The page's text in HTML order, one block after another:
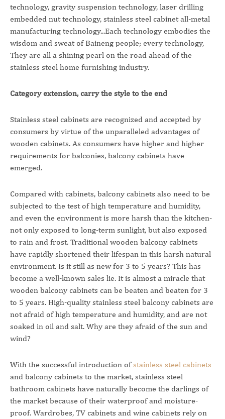
technology, gravity suspension technology, laser drilling
embedded nut technology, stainless steel cabinet all-metal
manufacturing technology...Each technology embodies the
wisdom and sweat of Baineng people; every technology,
They are all a shining pearl on the road ahead of the
stainless steel home furnishing industry.
Category extension, carry the style to the end
Stainless steel cabinets are recognized and accepted by
consumers by virtue of the unparalleled advantages of
wooden cabinets. As consumers have higher and higher
requirements for balconies, balcony cabinets have
emerged.
Compared with cabinets, balcony cabinets also need to be
subjected to the test of high temperature and humidity,
and even the environment is more harsh than the kitchen-
not only exposed to long-term sunlight, but also exposed
to rain and frost. Traditional wooden balcony cabinets
have rapidly shortened their lifespan in this harsh natural
environment. Is it still as new for 3 to 5 years? This has
become a well-known sales lie. It is almost a miracle that
wooden balcony cabinets can be beaten and beaten for 3
to 5 years. High-quality stainless steel balcony cabinets are
not afraid of high temperature and humidity, and are not
soaked in oil and salt. Why are they afraid of the sun and
wind?
With the successful introduction ofstainless steel cabinets
and balcony cabinets to the market, stainless steel
bathroom cabinets have naturally become the darlings of
the market because of their waterproof and moisture-
proof. Wardrobes, TV cabinets and wine cabinets rely on